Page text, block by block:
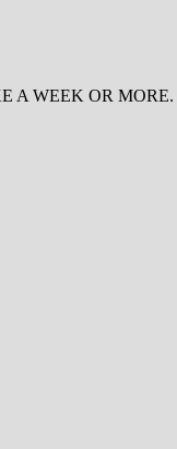
WEEK OR MORE.